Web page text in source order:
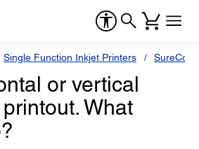
Single Function Inkjet Printers
or vertical
What